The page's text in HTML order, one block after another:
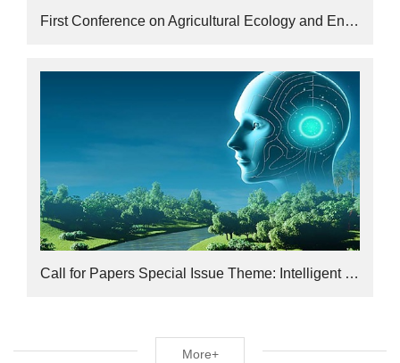
First Conference on Agricultural Ecology and Environment Concludes Successfully
Call for Papers Special Issue Theme: Intelligent Computational Toxicology
More+